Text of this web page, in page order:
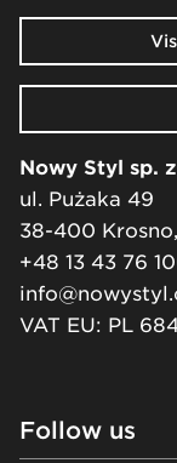
Nowy Styl sp.
ul. Pużaka 49
38-400
+48 13 43 76
VAT EU: PL
Follow us